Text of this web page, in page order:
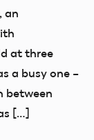
an
at three
a busy one –
between
[…]